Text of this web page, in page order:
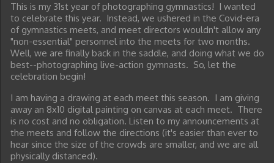
This is my 31st year of photographing gymnastics! I wanted
to celebrate this year. Instead, we ushered in the Covid-era
of gymnastics meets, and meet directors wouldn't allow any
"non-essential" personnel into the meets for two months.
Well, we are finally back in the saddle, and doing what we do
best--photographing live-action gymnasts. So, let the
celebration begin!
I am having a drawing at each meet this season. I am giving
away an 8x10 digital painting on canvas at each meet. There
is no cost and no obligation. Listen to my announcements at
the meets and follow the directions (it's easier than ever to
hear since the size of the crowds are smaller, and we are all
physically distanced).